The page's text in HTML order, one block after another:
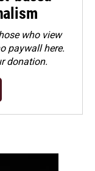
who view
paywall here.
donation.